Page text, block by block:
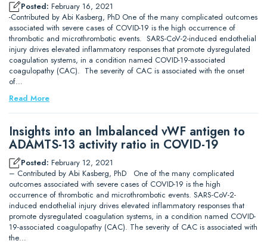
Posted: February 16, 2021
-Contributed by Abi Kasberg, PhD One of the many complicated outcomes
associated with severe cases of COVID-19 is the high occurrence of
thrombotic and microthrombotic events. SARS-CoV-2-induced endothelial
injury drives elevated inflammatory responses that promote dysregulated
coagulation systems, in a condition named COVID-19-associated
coagulopathy (CAC). The severity of CAC is associated with the onset
of…
Read More
Insights into an Imbalanced vWF antigen to
ADAMTS-13 activity ratio in COVID-19
Posted: February 12, 2021
– Contributed by Abi Kasberg, PhD One of the many complicated
outcomes associated with severe cases of COVID-19 is the high
occurrence of thrombotic and microthrombotic events. SARS-CoV-2-
induced endothelial injury drives elevated inflammatory responses that
promote dysregulated coagulation systems, in a condition named COVID-
19-associated coagulopathy (CAC). The severity of CAC is associated with
the…